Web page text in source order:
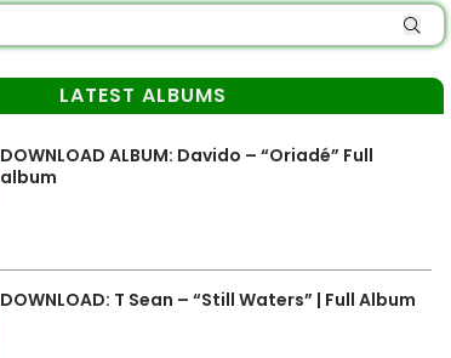
LATEST ALBUMS
DOWNLOAD ALBUM: Davido – “Oriadé” Full
album
DOWNLOAD: T Sean – “Still Waters” | Full Album